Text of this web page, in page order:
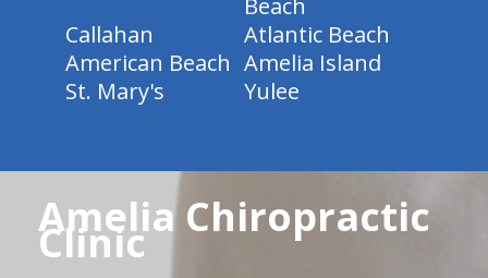
Callahan
Atlantic Beach
American Beach Amelia Island
St. Mary's
Yulee
Amelia Chiropractic
Clinic